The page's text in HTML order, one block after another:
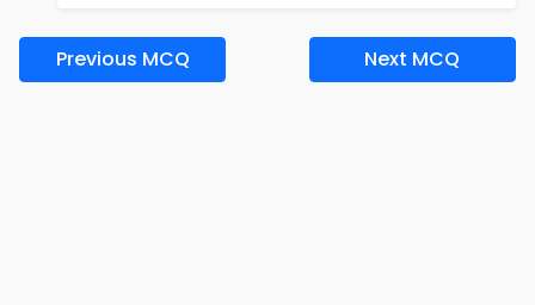
Previous MCQ Next MCQ